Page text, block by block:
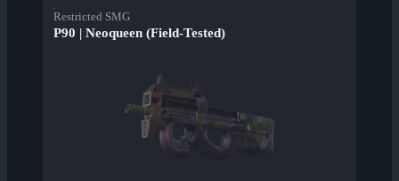
Restricted SMG
P90 | Neoqueen (Field-Tested)